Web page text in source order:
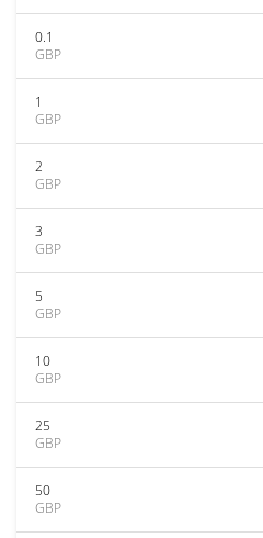
0.1
GBP
1
GBP
2
GBP
3
GBP
5
GBP
10
GBP
25
GBP
50
GBP